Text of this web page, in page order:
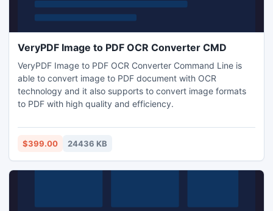
VeryPDF Image to PDF OCR Converter CMD
VeryPDF Image to PDF OCR Converter Command Line is
able to convert image to PDF document with OCR
technology and it also supports to convert image formats
to PDF with high quality and efficiency.
$399.00 24436 KB